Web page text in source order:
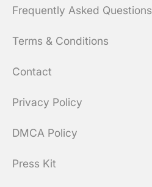
Frequently Asked Questions
Terms & Conditions
Contact
Privacy Policy
DMCA Policy
Press Kit